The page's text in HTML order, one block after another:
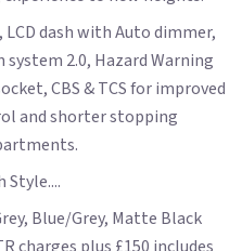
dash with Auto dimmer,
2.0, Hazard Warning
CBS & TCS for improved
and shorter stopping
Style....
Blue/Grey, Matte Black